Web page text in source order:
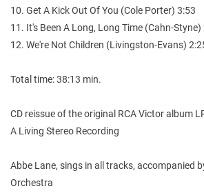
10. Get A Kick Out Of You (Cole Porter) 3:53
11. It's Been A Long, Long Time (Cahn-Styne)
12. We're Not Children (Livingston-Evans)
Total time: 38:13 min.
CD reissue of the original RCA Victor album
A Living Stereo Recording
Abbe Lane, sings in all tracks, accompanied
Orchestra